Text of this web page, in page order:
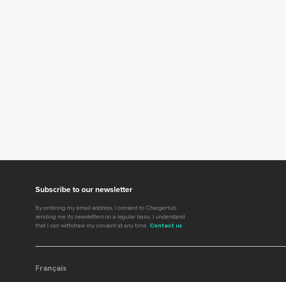
Subscribe to our newsletter
By entering my email address, I consent to ChargeHub
sending me its newsletters on a regular basis. I understand
that I can withdraw my consent at any time. Contact us
Français